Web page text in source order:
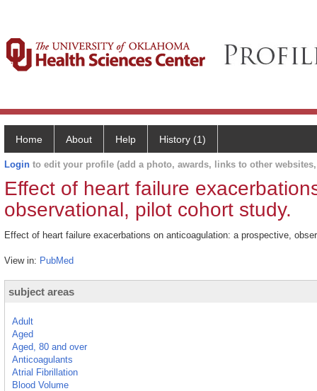
Home About Help History (1)
Login to edit your profile (add a photo, awards, links to other
Effect of heart failure
observational, pilot cohort study.
Effect of heart failure exacerbations on anticoagulation: a prospective,
View in: PubMed
subject areas
Adult
Aged
Aged, 80 and over
Anticoagulants
Atrial Fibrillation
Blood Volume